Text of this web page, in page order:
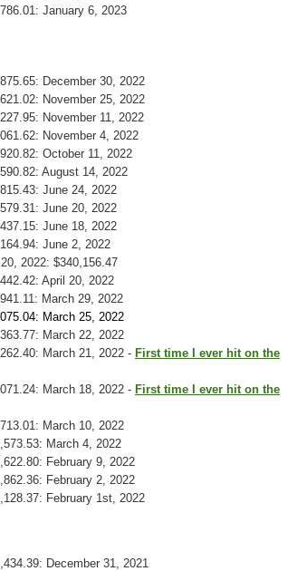
January 6, 2023
December 30, 2022
November 25, 2022
November 11, 2022
November 4, 2022
October 11, 2022
August 14, 2022
June 24, 2022
June 20, 2022
June 18, 2022
June 2, 2022
2022: $340,156.47
April 20, 2022
March 29, 2022
March 25, 2022
March 22, 2022
March 21, 2022 - First time I ever hit on the
March 18, 2022 - First time I ever hit on the
March 10, 2022
March 4, 2022
February 9, 2022
February 2, 2022
February 1st, 2022
December 31, 2021